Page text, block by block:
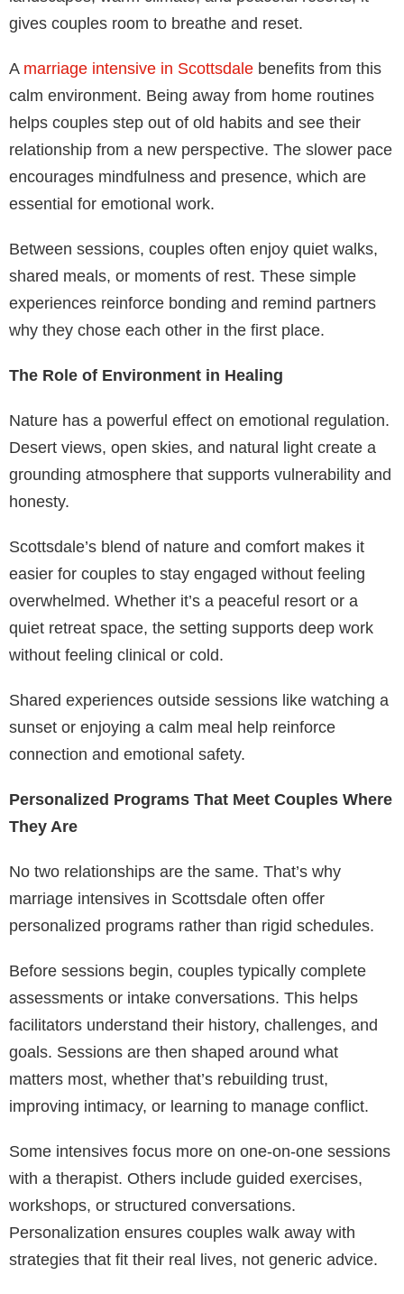
gives couples room to breathe and reset.
A marriage intensive in Scottsdale benefits from this
calm environment. Being away from home routines
helps couples step out of old habits and see their
relationship from a new perspective. The slower pace
encourages mindfulness and presence, which are
essential for emotional work.
Between sessions, couples often enjoy quiet walks,
shared meals, or moments of rest. These simple
experiences reinforce bonding and remind partners
why they chose each other in the first place.
The Role of Environment in Healing
Nature has a powerful effect on emotional regulation.
Desert views, open skies, and natural light create a
grounding atmosphere that supports vulnerability and
honesty.
Scottsdale’s blend of nature and comfort makes it
easier for couples to stay engaged without feeling
overwhelmed. Whether it’s a peaceful resort or a
quiet retreat space, the setting supports deep work
without feeling clinical or cold.
Shared experiences outside sessions like watching a
sunset or enjoying a calm meal help reinforce
connection and emotional safety.
Personalized Programs That Meet Couples Where
They Are
No two relationships are the same. That’s why
marriage intensives in Scottsdale often offer
personalized programs rather than rigid schedules.
Before sessions begin, couples typically complete
assessments or intake conversations. This helps
facilitators understand their history, challenges, and
goals. Sessions are then shaped around what
matters most, whether that’s rebuilding trust,
improving intimacy, or learning to manage conflict.
Some intensives focus more on one-on-one sessions
with a therapist. Others include guided exercises,
workshops, or structured conversations.
Personalization ensures couples walk away with
strategies that fit their real lives, not generic advice.